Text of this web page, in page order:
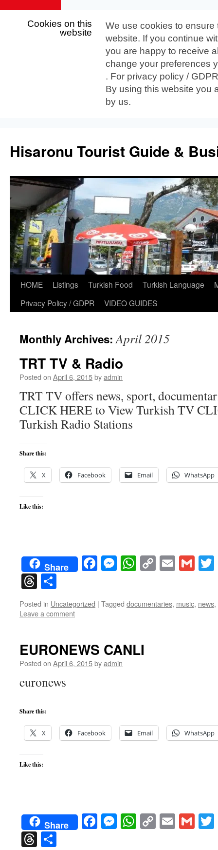
Cookies on this
website
We use cookies to
website. If you continue
you are happy to receive
change your preferences
. For privacy policy /
By using this website you
by us.
content
Hisaronu Tourist Guide &
HOME Listings Turkish Food Turkish Language
Privacy Policy / GDPR
VIDEO GUIDES
Monthly Archives:April 2015
TRT TV & Radio
Posted on April 6, 2015byadmin
TRT TV offers news, sport,
CLICK HERE to View Turkish TV
Turkish Radio Stations
Share this:
X Facebook Email WhatsApp
Like this:
Share Facebook
Messenger
WhatsApp
CopyEmail
Threads
Posted in Uncategorized | Tagged documentaries, music, news,
Leave a comment
EURONEWS CANLI
Posted on April 6, 2015byadmin
euronews
Share this:
X Facebook Email WhatsApp
Like this:
Share Facebook
Messenger
WhatsApp
CopyEmail
Threads